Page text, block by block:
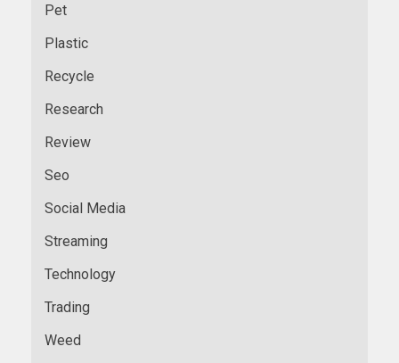
Pet
Plastic
Recycle
Research
Review
Seo
Social Media
Streaming
Technology
Trading
Weed